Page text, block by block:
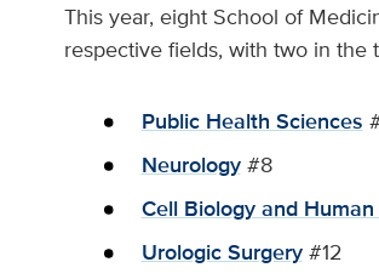
This year, eight School of
respective fields, with two in the
Public Health Sciences
Neurology#8
Cell Biology and
Urologic Surgery#12